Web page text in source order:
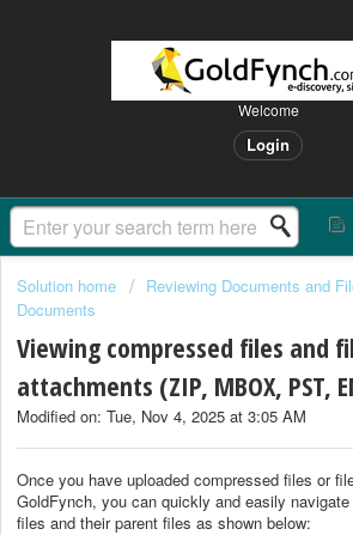
Welcome
Login
Solution home Reviewing Documents and
Documents
Viewing compressed files and
attachments (ZIP, MBOX, PST,
Modified on: Tue, Nov 4, 2025 at 3:05 AM
Once you have uploaded compressed files or
GoldFynch, you can quickly and easily
files and their parent files as shown below: